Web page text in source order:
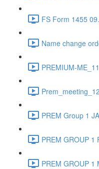
FS Form 1455
Name change
PREMIUM-
PREM Group 1
PREM GROUP 1
PREM GROUP 1